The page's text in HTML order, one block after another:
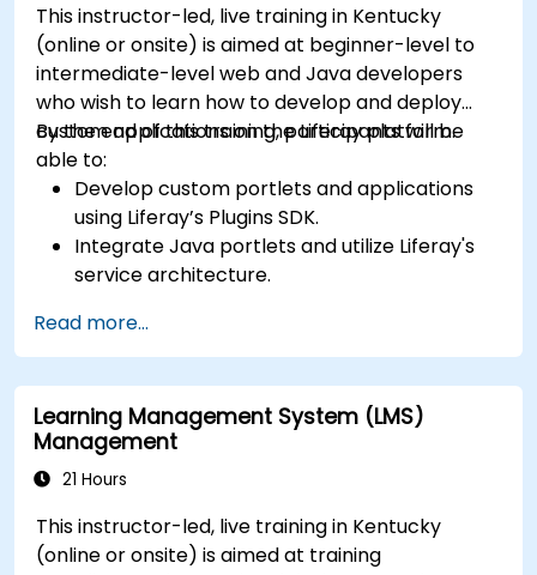
This instructor-led, live training in Kentucky
(online or onsite) is aimed at beginner-level to
intermediate-level web and Java developers
who wish to learn how to develop and deploy
custom applications on the Liferay platform.
By the end of this training, participants will be
able to:
Develop custom portlets and applications
using Liferay’s Plugins SDK.
Integrate Java portlets and utilize Liferay's
service architecture.
and layout templates.
Use Liferay Developer Studio for
development and deployment.
Apply best practices in Liferay development
for efficient and maintainable applications.
Read more...
Learning Management System (LMS)
Management
21 Hours
This instructor-led, live training in Kentucky
(online or onsite) is aimed at training